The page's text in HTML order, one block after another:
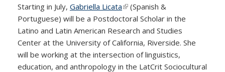
Starting in July, Gabriella Licata(link is external)
(Spanish &
Portuguese) will be a Postdoctoral Scholar in the
Latino and Latin American Research and Studies
Center at the University of California, Riverside. She
will be working at the intersection of linguistics,
education, and anthropology in the LatCrit Sociocultural